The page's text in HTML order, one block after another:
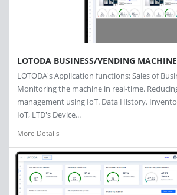
LOTODA BUSINESS/VENDING MACHINE
LOTODA's Application functions: Sales of
Monitoring the machine in real-time.
management using IoT. Data History.
IoT, LTD's Device...
More Details